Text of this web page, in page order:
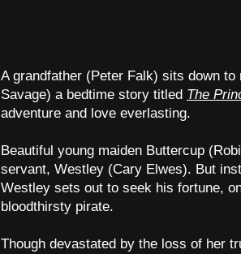
A grandfather (Peter Falk) sits down
Savage) a bedtime story titled The
adventure and love everlasting.
Beautiful young maiden Buttercup
servant, Westley (Cary Elwes). But
Westley sets out to seek his fortune,
bloodthirsty pirate.
Though devastated by the loss of her